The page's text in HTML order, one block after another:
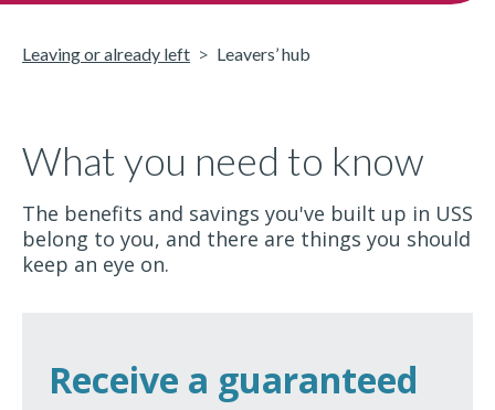
Leaving or already left Leavers’ hub
What you need to know
The benefits and savings you've built up in USS
belong to you, and there are things you should
keep an eye on.
Receive a guaranteed